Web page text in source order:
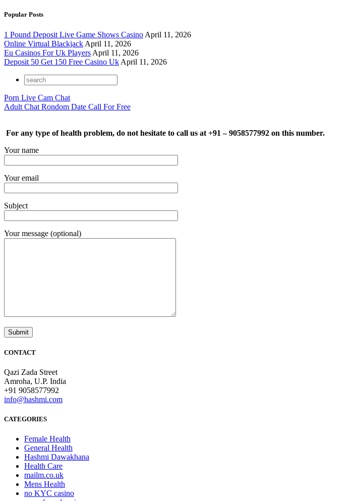
Popular Posts
1 Pound Deposit Live Game Shows Casino April 11, 2026
Online Virtual Blackjack April 11, 2026
Eu Casinos For Uk Players April 11, 2026
Deposit 50 Get 150 Free Casino Uk April 11, 2026
Porn Live Cam Chat
Adult Chat Rondom Date Call For Free
For any type of health problem, do not hesitate to call us at +91 – 9058577992 on this number.
Your name
Your email
Subject
Your message (optional)
CONTACT
Qazi Zada Street
Amroha, U.P. India
+91 9058577992
info@hashmi.com
CATEGORIES
Female Health
General Health
Hashmi Dawakhana
Health Care
mailm.co.uk
Mens Health
no KYC casino